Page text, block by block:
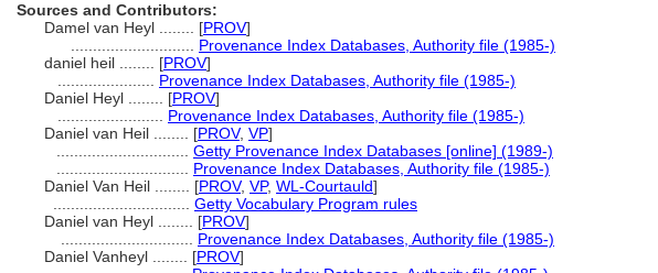
Sources and Contributors:
Damel van Heyl ........ [PROV]
Provenance Index Databases, Authority file (1985-)
daniel heil ........ [PROV]
Provenance Index Databases, Authority file (1985-)
Daniel Heyl ........ [PROV]
Provenance Index Databases, Authority file (1985-)
Daniel van Heil ........ [PROV, VP]
Getty Provenance Index Databases [online] (1989-)
Provenance Index Databases, Authority file (1985-)
Daniel Van Heil ........ [PROV, VP, WL-Courtauld]
Getty Vocabulary Program rules
Daniel van Heyl ........ [PROV]
Provenance Index Databases, Authority file (1985-)
Daniel Vanheyl ........ [PROV]